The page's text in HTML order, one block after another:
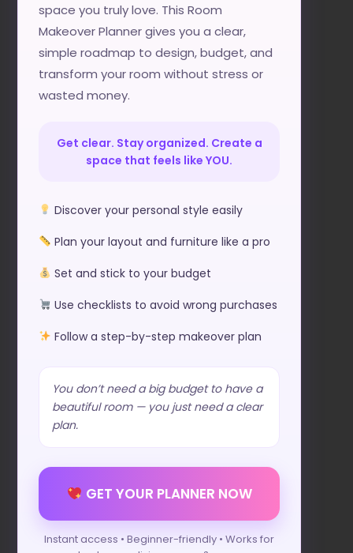
space you truly love. This Room
Makeover Planner gives you a clear,
simple roadmap to design, budget, and
transform your room without stress or
wasted money.
Get clear. Stay organized. Create a
space that feels like YOU.
Discover your personal style easily
Plan your layout and furniture like a pro
Set and stick to your budget
Use checklists to avoid wrong purchases
Follow a step-by-step makeover plan
You don’t need a big budget to have a
beautiful room — you just need a clear
plan.
GET YOUR PLANNER NOW
Instant access • Beginner-friendly • Works for